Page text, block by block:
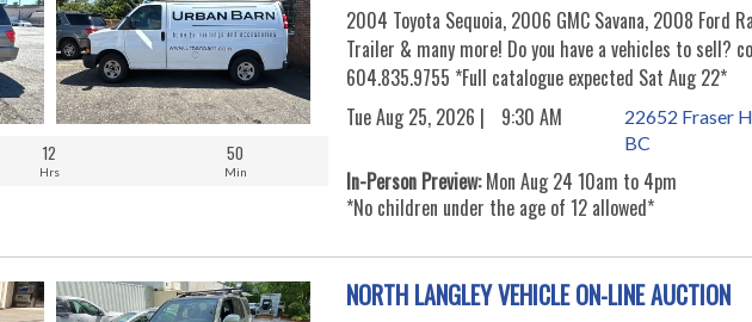
12 50
Hrs Min
2004 Toyota Sequoia, 2006 GMC Savana, 2008 Ford
Trailer & many more! Do you have a vehicles to sell?
604.835.9755 *Full catalogue expected Sat Aug 22*
Tue Aug 25, 2026 |
9:30 AM
22652 Fraser
BC
In-Person Preview:Mon Aug 24 10am to 4pm
*No children under the age of 12 allowed*
NORTH LANGLEY VEHICLE ON-LINE AUCTION